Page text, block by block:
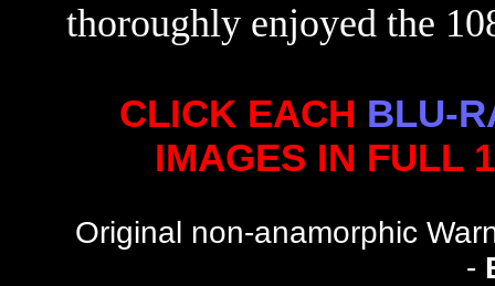
thoroughly enjoyed the
CLICK EACH BLU-
IMAGES IN FULL
Original non-anamorphic
-